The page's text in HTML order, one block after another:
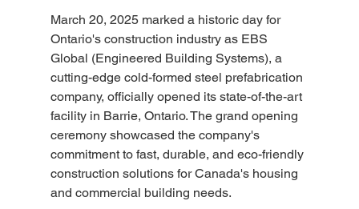
March 20, 2025 marked a historic day for
Ontario's construction industry as EBS
Global (Engineered Building Systems), a
cutting-edge cold-formed steel prefabrication
company, officially opened its state-of-the-art
facility in Barrie, Ontario. The grand opening
ceremony showcased the company's
commitment to fast, durable, and eco-friendly
construction solutions for Canada's housing
and commercial building needs.